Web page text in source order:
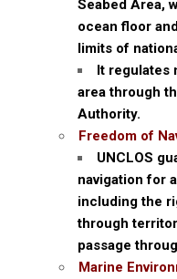
Seabed Area,
ocean floor
limits of
It regulates
area through
Authority.
Freedom of
UNCLOS
navigation for
including the
through
passage
Marine